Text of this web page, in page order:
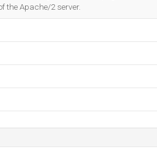
the Apache/2 server.